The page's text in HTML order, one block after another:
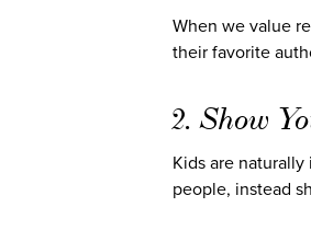
When we value
their favorite
2. Show
Kids are
people, instead